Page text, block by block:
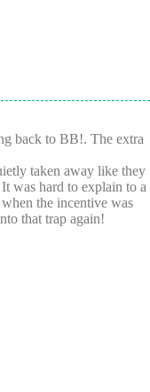
back to BB!. The extra
taken away like they
was hard to explain to a
the incentive was
that trap again!